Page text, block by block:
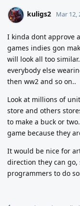
kuligs2 Mar 12,
I kinda dont approve
games indies gon
will look all too
everybody else
then ww2 and so on..
Look at millions of
store and others
to make a buck or
game because they
It would be nice for
direction they can go,
programmers to do